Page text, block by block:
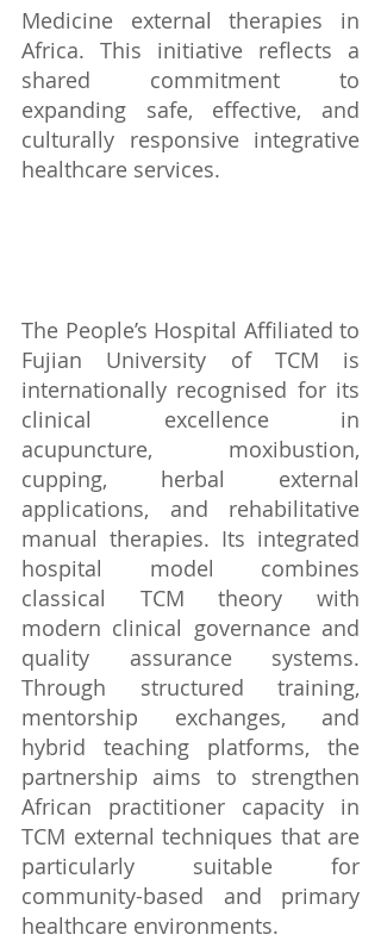
Medicine external therapies in
Africa. This initiative reflects a
shared commitment to
expanding safe, effective, and
culturally responsive integrative
healthcare services.
The People’s Hospital Affiliated to
Fujian University of TCM is
internationally recognised for its
clinical excellence in
acupuncture, moxibustion,
cupping, herbal external
applications, and rehabilitative
manual therapies. Its integrated
hospital model combines
classical TCM theory with
modern clinical governance and
quality assurance systems.
Through structured training,
mentorship exchanges, and
hybrid teaching platforms, the
partnership aims to strengthen
African practitioner capacity in
TCM external techniques that are
particularly suitable for
community-based and primary
healthcare environments.